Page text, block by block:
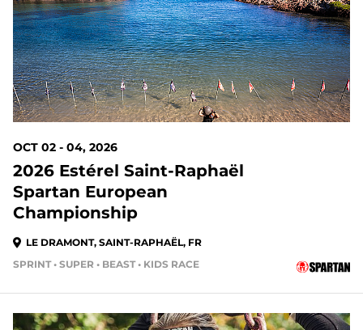
OCT 02 - 04, 2026
2026 Estérel Saint-Raphaël
Spartan European
Championship
LE DRAMONT, SAINT-RAPHAËL, FR
SPRINT • SUPER • BEAST • KIDS RACE